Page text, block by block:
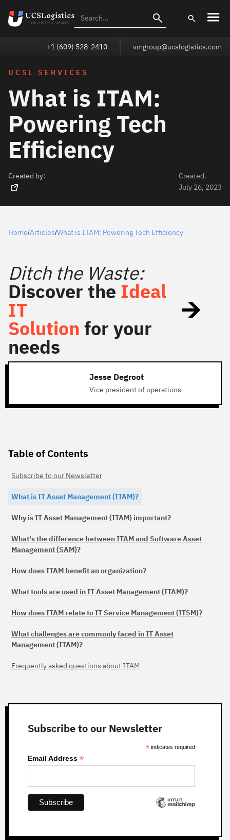
+1 (609) 528-2410 vmgroup@ucslogistics.com
UCSL SERVICES
What is ITAM:
Powering Tech
Efficiency
Created by:
Created.
July 26, 2023
Home/Articles/What is ITAM: Powering Tech Efficiency
Ditch the Waste:
Discover the Ideal
IT
Solution for your
needs
Jesse Degroot
Vice president of operations
Table of Contents
Subscribe to our Newsletter
What is IT Asset Management (ITAM)?
Why is IT Asset Management (ITAM) important?
What's the difference between ITAM and Software Asset
Management (SAM)?
How does ITAM benefit an organization?
What tools are used in IT Asset Management (ITAM)?
How does ITAM relate to IT Service Management (ITSM)?
What challenges are commonly faced in IT Asset
Management (ITAM)?
Frequently asked questions about ITAM
Subscribe to our Newsletter
* indicates required
Email Address *